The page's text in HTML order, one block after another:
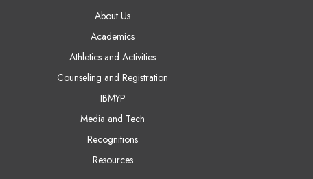
MAIN NAVIGATION
About Us
Academics
Athletics and Activities
Counseling and Registration
IBMYP
Media and Tech
Recognitions
Resources